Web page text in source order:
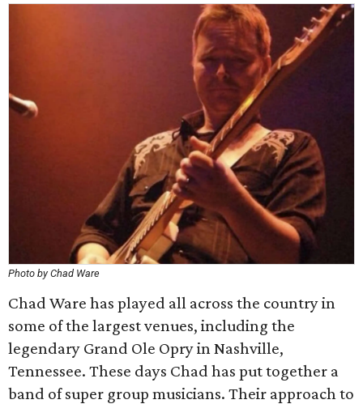
Photo by Chad Ware
Chad Ware has played all across the country in
some of the largest venues, including the
legendary Grand Ole Opry in Nashville,
Tennessee. These days Chad has put together a
band of super group musicians. Their approach to